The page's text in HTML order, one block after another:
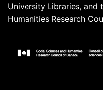
University Libraries, and
Humanities Research